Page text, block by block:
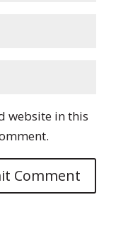
website in this